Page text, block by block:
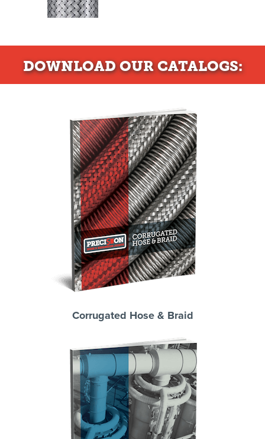
DOWNLOADOUR CATALOGS:
Corrugated Hose & Braid